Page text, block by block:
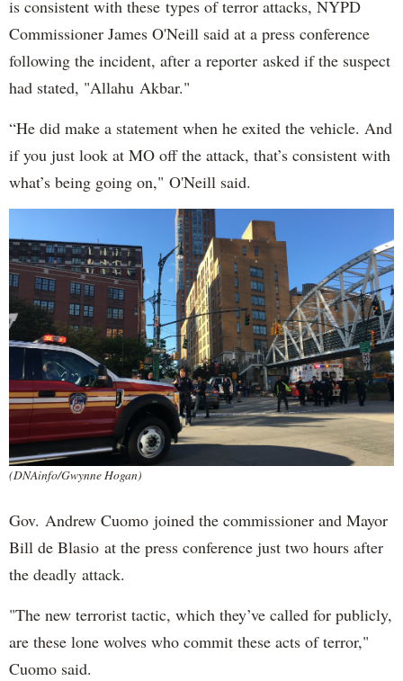
is consistent with these types of terror attacks, NYPD
Commissioner James O'Neill said at a press conference
following the incident, after a reporter asked if the suspect
had stated, "Allahu Akbar."
“He did make a statement when he exited the vehicle. And
if you just look at MO off the attack, that’s consistent with
what’s being going on," O'Neill said.
(DNAinfo/Gwynne Hogan)
Gov. Andrew Cuomo joined the commissioner and Mayor
Bill de Blasio at the press conference just two hours after
the deadly attack.
"The new terrorist tactic, which they’ve called for publicly,
are these lone wolves who commit these acts of terror,"
Cuomo said.